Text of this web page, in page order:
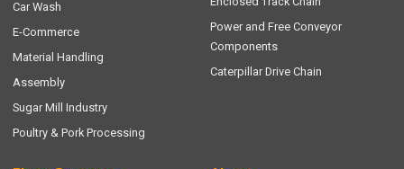
Car Wash
E-Commerce
Material Handling
Assembly
Sugar Mill Industry
Poultry & Pork Processing
Power and Free Conveyor
Components
Caterpillar Drive Chain